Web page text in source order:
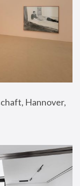
Hannover,